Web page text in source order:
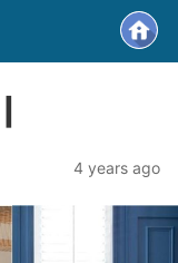
4 years ago